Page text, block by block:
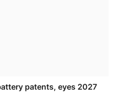
patents, eyes 2027